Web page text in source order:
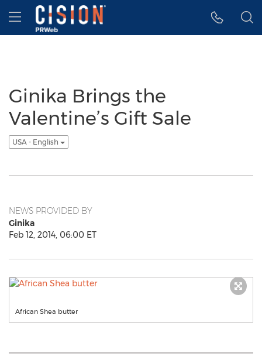
Accessibility Statement
Skip Navigation
Hamburger menu
Ginika Brings the
Valentine’s Gift Sale
USA - English
NEWS PROVIDED BY
Ginika
Feb 12, 2014, 06:00 ET
African Shea butter